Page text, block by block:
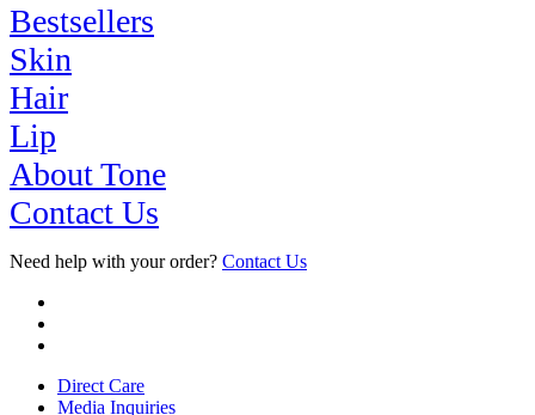
Bestsellers
Skin
Hair
Lip
About Tone
Contact Us
Need help with your order? Contact Us
Direct Care
Media Inquiries